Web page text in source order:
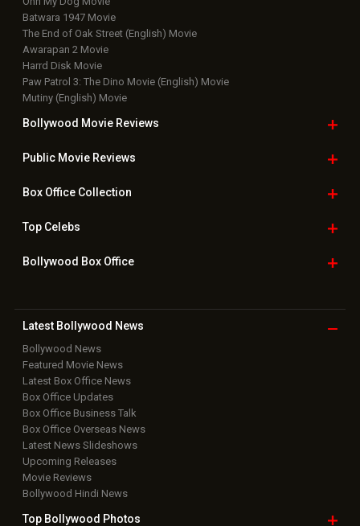
Batwara 1947 Movie
The End of Oak Street (English) Movie
Awarapan 2 Movie
Harrd Disk Movie
Paw Patrol 3: The Dino Movie (English) Movie
Mutiny (English) Movie
Bollywood Movie Reviews
Public Movie Reviews
Box OfficeCollection
TopCelebs
Bollywood Box Office
Latest Bollywood News
Bollywood News
Featured Movie News
Latest Box Office News
Box Office Updates
Box Office Business Talk
Box Office Overseas News
Latest News Slideshows
Upcoming Releases
Movie Reviews
Bollywood Hindi News
Top Bollywood Photos